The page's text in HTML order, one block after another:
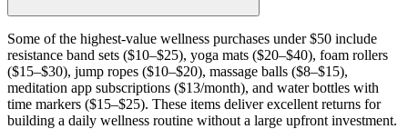
Some of the highest-value wellness purchases under $50 include
resistance band sets ($10–$25), yoga mats ($20–$40), foam rollers
($15–$30), jump ropes ($10–$20), massage balls ($8–$15),
meditation app subscriptions ($13/month), and water bottles with
time markers ($15–$25). These items deliver excellent returns for
building a daily wellness routine without a large upfront investment.